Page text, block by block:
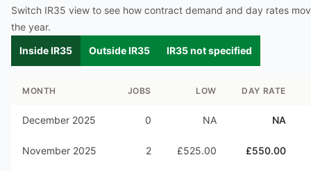
Switch IR35 view to see how contract demand and day rates
the year.
Inside IR35
Outside IR35 IR35 not specified
MONTH JOBS LOW DAY RATE
December 2025 0 NA NA
November 2025 2 £525.00 £550.00